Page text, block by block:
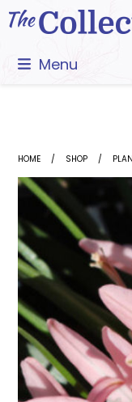
Skip
to
Menu
HOME SHOP